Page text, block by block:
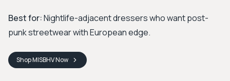
Best for:Nightlife-adjacent dressers who want post-
punk streetwear with European edge.
ShopMISBHVNow